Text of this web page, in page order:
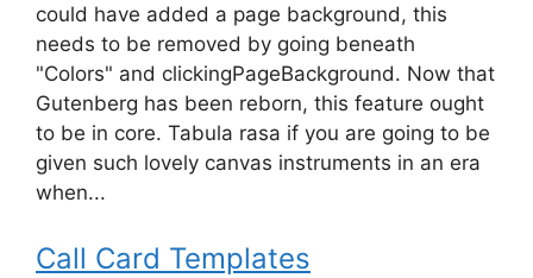
could have added a page background, this
needs to be removed by going beneath
"Colors" and clickingPageBackground. Now that
Gutenberg has been reborn, this feature ought
to be in core. Tabula rasa if you are going to be
given such lovely canvas instruments in an era
when...
Call Card Templates